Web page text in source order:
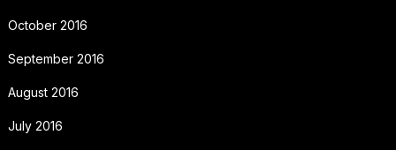
October 2016
September 2016
August 2016
July 2016